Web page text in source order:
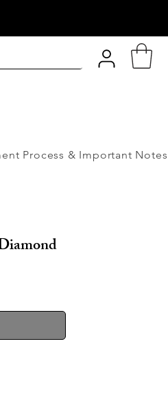
Process & Important Notes